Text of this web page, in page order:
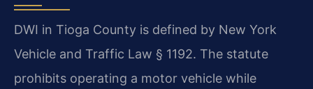
DWI in Tioga County is defined by New York
Vehicle and Traffic Law § 1192. The statute
prohibits operating a motor vehicle while